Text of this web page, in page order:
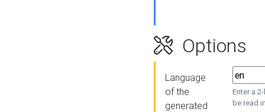
Options
Language
of the
generated
Enter a
be read